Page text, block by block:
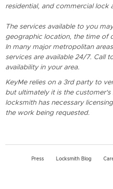
residential, and commercial lock
The services available to you
geographic location, the time of
In many major metropolitan
services are available 24/7. Call
availability in your area.
KeyMe relies on a 3rd party to
but ultimately it is the
locksmith has necessary
the work being requested.
Press Locksmith Blog